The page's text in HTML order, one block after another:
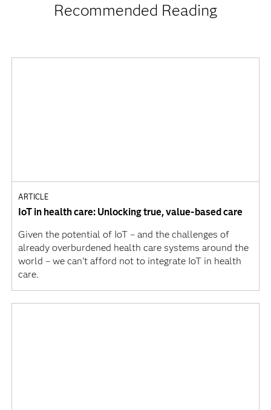
Recommended Reading
ARTICLE
IoT in health care: Unlocking true, value-based care
Given the potential of IoT – and the challenges of
already overburdened health care systems around the
world – we can’t afford not to integrate IoT in health
care.